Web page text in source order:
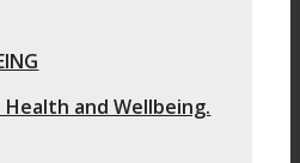
and Wellbeing.